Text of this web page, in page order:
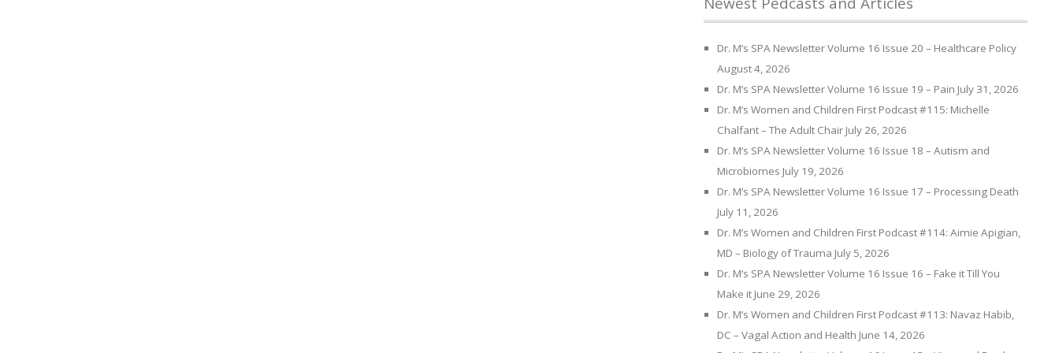
Dr. M’s SPA Newsletter Volume 16 Issue 20 – Healthcare Policy
August 4, 2026
Dr. M’s SPA Newsletter Volume 16 Issue 19 – Pain July 31, 2026
Dr. M’s Women and Children First Podcast #115: Michelle
Chalfant – The Adult Chair July 26, 2026
Dr. M’s SPA Newsletter Volume 16 Issue 18 – Autism and
Microbiomes July 19, 2026
Dr. M’s SPA Newsletter Volume 16 Issue 17 – Processing Death
July 11, 2026
Dr. M’s Women and Children First Podcast #114: Aimie Apigian,
MD – Biology of Trauma July 5, 2026
Dr. M’s SPA Newsletter Volume 16 Issue 16 – Fake it Till You
Make it June 29, 2026
Dr. M’s Women and Children First Podcast #113: Navaz Habib,
DC – Vagal Action and Health June 14, 2026